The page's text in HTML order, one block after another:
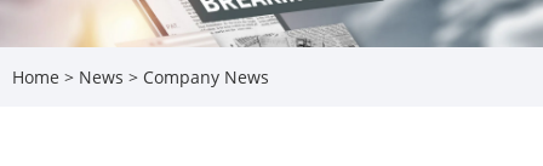
Home > News > Company News